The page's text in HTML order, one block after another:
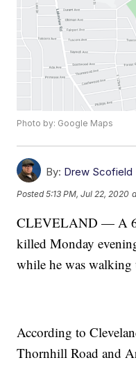
Photo by: Google Maps
By: Drew Scofield
Posted5:13 PM, Jul 22, 2020
CLEVELAND — A
killed Monday
while he was
According to
Thornhill Road and